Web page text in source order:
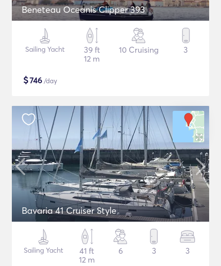
Beneteau Oceanis Clipper 393
Sailing Yacht
39 ft
12 m
10 Cruising 3
$746 /day
Bavaria 41 Cruiser Style
Sailing Yacht
41 ft
12 m
6 3 3